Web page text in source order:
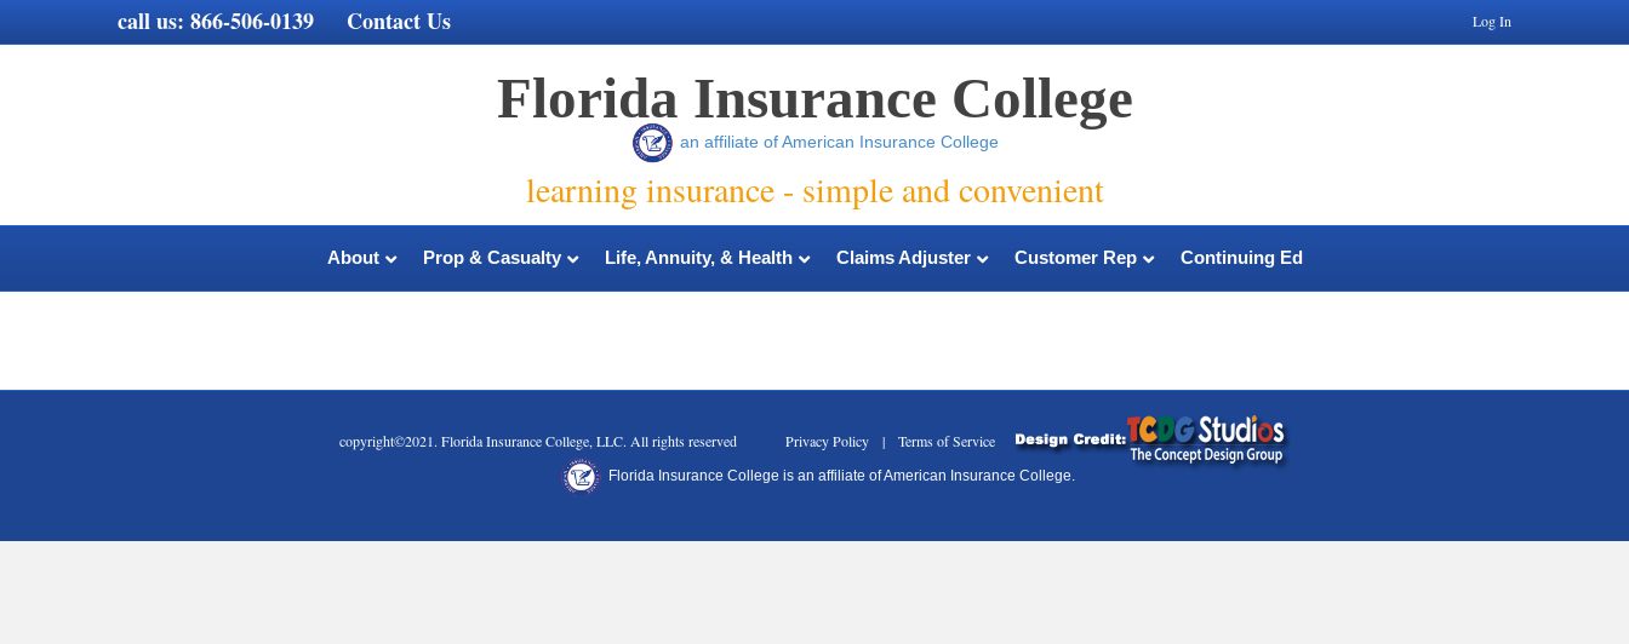
call us: 866-506-0139 Contact Us Log In
Florida Insurance College
an affiliate of American Insurance College
learning insurance - simple and convenient
About Prop & Casualty Life, Annuity, & Health Claims Adjuster Customer Rep Continuing Ed
copyright©2021. Florida Insurance College, LLC. All rights reserved Privacy Policy | Terms of Service
Florida Insurance College is an affiliate of American Insurance College.